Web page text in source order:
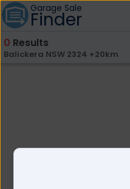
Garage Sale
Finder
0 Results
Balickera NSW 2324 +20km